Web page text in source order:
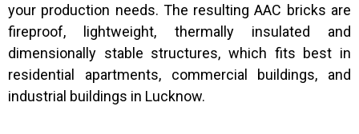
your production needs. The resulting AAC bricks are
fireproof, lightweight, thermally insulated and
dimensionally stable structures, which fits best in
residential apartments, commercial buildings, and
industrial buildings in Lucknow.